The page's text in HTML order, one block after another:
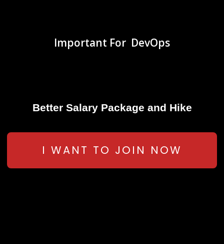
Important For DevOps
Better Salary Package and Hike
I WANT TO JOIN NOW